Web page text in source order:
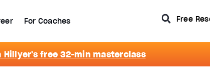
For Coaches Free
Hillyer's free 32-min masterclass